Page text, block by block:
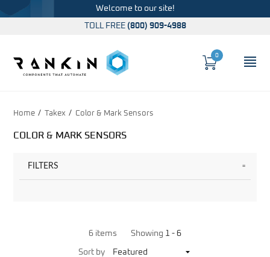
Welcome to our site!
TOLL FREE (800) 909-4988
Cart
0
Home Takex Color & Mark Sensors
6 items Showing 1 - 6
Sort by
COLOR & MARK SENSORS
FILTERS